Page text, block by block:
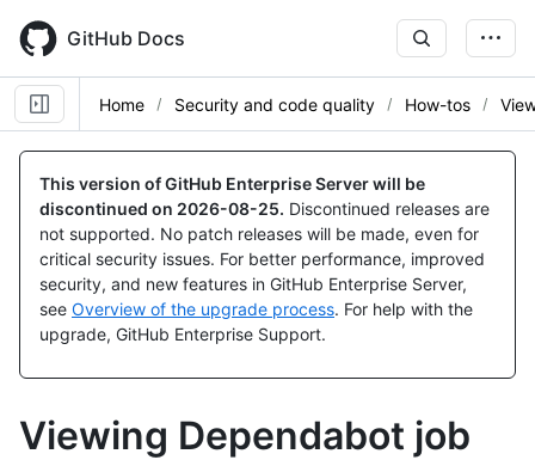
main
content
GitHub Docs
Home Security and code quality How-tos
This version of GitHub Enterprise Server will be
discontinued on 2026-08-25. Discontinued releases are
not supported. No patch releases will be made, even for
critical security issues. For better performance, improved
security, and new features in GitHub Enterprise Server,
see Overview of the upgrade process. For help with the
upgrade, GitHub Enterprise Support.
Viewing Dependabot job